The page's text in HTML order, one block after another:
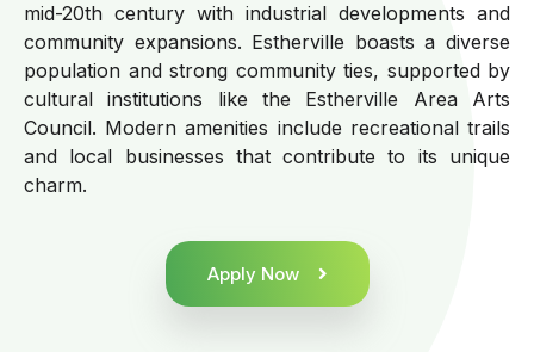
mid-20th century with industrial developments and
community expansions. Estherville boasts a diverse
population and strong community ties, supported by
cultural institutions like the Estherville Area Arts
Council. Modern amenities include recreational trails
and local businesses that contribute to its unique
charm.
Apply Now